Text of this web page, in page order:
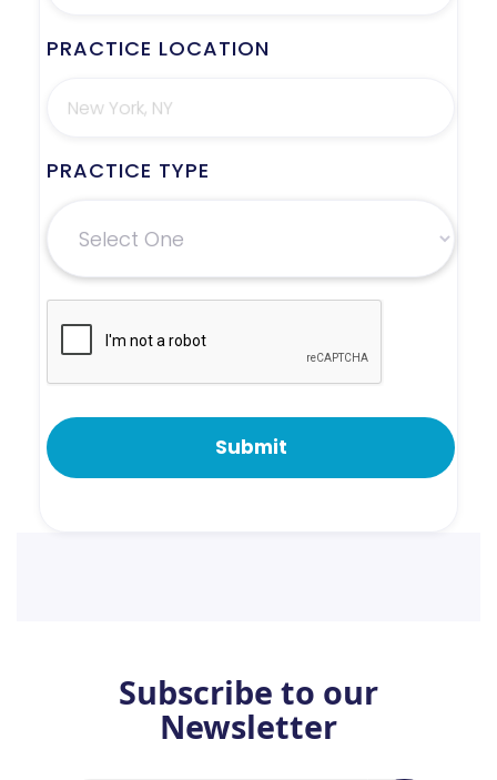
PRACTICE LOCATION
PRACTICE TYPE
Subscribe to our
Newsletter